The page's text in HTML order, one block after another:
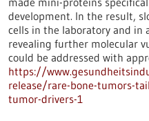
development. In the result,
cells in the laboratory and in
revealing further molecular
could be addressed with
https://
release/rare-bone-tumors-
tumor-drivers-1